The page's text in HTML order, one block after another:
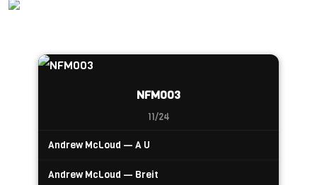
NFM003
11/24
Andrew McLoud — A U
Andrew McLoud — Breit